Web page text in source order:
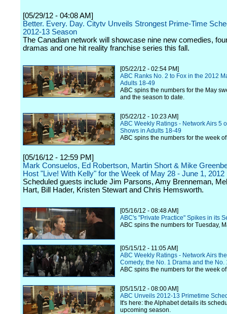
[05/29/12 - 04:08 AM]
Better. Every. Day. Citytv Unveils Strongest Prime-Time
2012-13 Season
The Canadian network will showcase nine new comedies,
dramas and one hit reality franchise series this fall.
[05/22/12 - 02:54 PM]
ABC Ranks No. 2 to Fox in the 2012
Adults 18-49
ABC spins the numbers for the May
and the season to date.
[05/22/12 - 10:23 AM]
ABC Weekly Ratings - Network Airs 5
Shows in Adults 18-49
ABC spins the numbers for the week
[05/16/12 - 12:59 PM]
Mark Consuelos, Ed Robertson, Martin Short & Mike
Host "Live! With Kelly" for the Week of May 28 - June 1, 2012
Scheduled guests include Jim Parsons, Amy Brenneman,
Hart, Bill Hader, Kristen Stewart and Chris Hemsworth.
[05/16/12 - 08:48 AM]
ABC's "Private Practice" Spikes in its
ABC spins the numbers for Tuesday,
[05/15/12 - 11:05 AM]
ABC Weekly Ratings - Network Airs
Comedy, the No. 1 Drama and the No.
ABC spins the numbers for the week
[05/15/12 - 08:00 AM]
ABC Unveils 2012-13 Primetime
It's here: the Alphabet details its
upcoming season.